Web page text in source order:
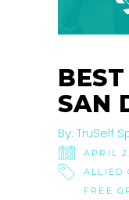
SAN
By: TruSelf
APRIL
ALLIED
FREE